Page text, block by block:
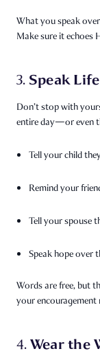
What you speak
Make sure it echoes
3. Speak
Don’t stop with
entire day—or even
Tell your child
Remind your
Tell your spouse
Speak hope over
Words are free, but
your encouragement
4.Wear the